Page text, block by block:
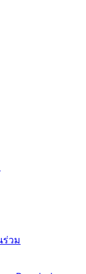
วม